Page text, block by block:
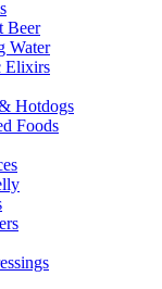
Beer
Water
Elixirs
Hotdogs
Foods